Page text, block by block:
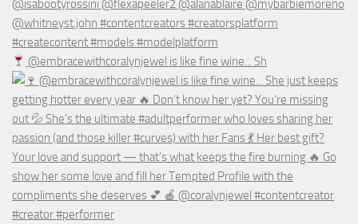
@embracewithcoralynjewel is like fine wine... Sh